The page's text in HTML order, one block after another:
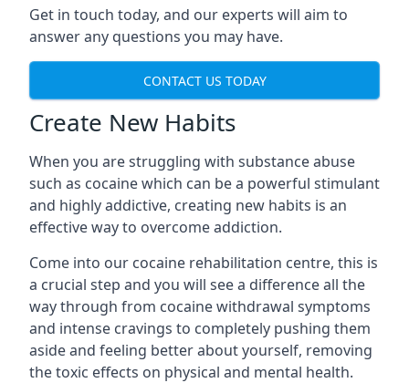
Get in touch today, and our experts will aim to
answer any questions you may have.
CONTACT US TODAY
Create New Habits
When you are struggling with substance abuse
such as cocaine which can be a powerful stimulant
and highly addictive, creating new habits is an
effective way to overcome addiction.
Come into our cocaine rehabilitation centre, this is
a crucial step and you will see a difference all the
way through from cocaine withdrawal symptoms
and intense cravings to completely pushing them
aside and feeling better about yourself, removing
the toxic effects on physical and mental health.